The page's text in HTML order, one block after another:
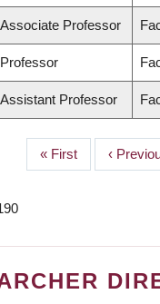
Associate Professor
Professor
Assistant Professor
First
page
« First
Previous
page
‹